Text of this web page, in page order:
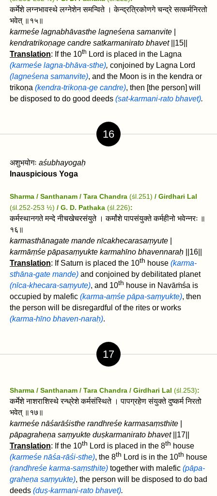
कर्मेशे लग्नभावस्थे लग्नेशेन समन्विते । केन्द्रत्रिकोणगे चन्द्रे सत्कर्मनिरतो
भवेत्‌ ॥१५॥
karmeśe lagnabhāvasthe lagneśena samanvite
kendratrikoṇage candre satkarmanirato bhavet‌||15||
Translation: If the 10th
Lord is placed in the Lagna
(karmeśe lagna-bhāva-sthe), conjoined by Lagna Lord
(lagneśena samanvite), and the Moon is in the kendra or
trikoṇa (kendra-trikoṇa-ge candre), then [the person] will
be disposed to do good deeds (sat-karmani-rato bhavet‌).
16
अशुभयोगः aśubhayogaḥ
Inauspicious Yoga
Sharma / Santhanam / Tara Chandra (śl.251) / Girdhari Lal
(śl.252-253 ½) / G. D. Pathaka (śl.226):
कर्मस्थानगते मन्दे नीचखेचरसंयुते । कर्मांशे पापसंयुक्ते कर्महीनो भवेन्नरः ॥
१६॥
karmasthānagate mande nīcakhecarasaṃyute
karmāṃśe pāpasaṃyukte karmahīno bhavennaraḥ ||16||
Translation: If Saturn is placed the 10th house (karma-
sthāna-gate mande) and conjoined by debilitated planet
(nīca-khecara-saṃyute), and 10th house in Navāṁśa is
occupied by malefic (karma-aṃśe pāpa-saṃyukte), then
the person will be disregardful of the rites or works
(karma-hīno bhaven-naraḥ).
17
Sharma / Santhanam / Tara Chandra / Girdhari Lal (śl.253):
कर्मेशे नाशराशिस्थे रन्ध्रेशे कर्मसंस्थिते । पापग्रहेण संयुक्ते दुष्कर्म निरतो
भवेत्‌ ॥१७॥
karmeśe nāśarāśisthe randhreśe karmasaṃsthite
pāpagraheṇa saṃyukte duṣkarmanirato bhavet‌||17||
Translation: If the 10th Lord is placed in the 8th house
(karmeśe nāśa-rāśi-sthe), the 8th Lord is in the 10th house
(randhreśe karma-saṃsthite) together with malefic (pāpa-
graheṇa saṃyukte), the person will be disposed to do bad
deeds (duṣ-karmani-rato bhavet‌).